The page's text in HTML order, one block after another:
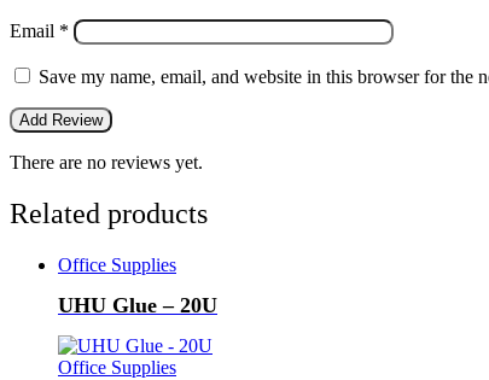
Email *
Save my name, email, and website in this browser for the
There are no reviews yet.
Related products
Office Supplies
UHU Glue – 20U
Office Supplies